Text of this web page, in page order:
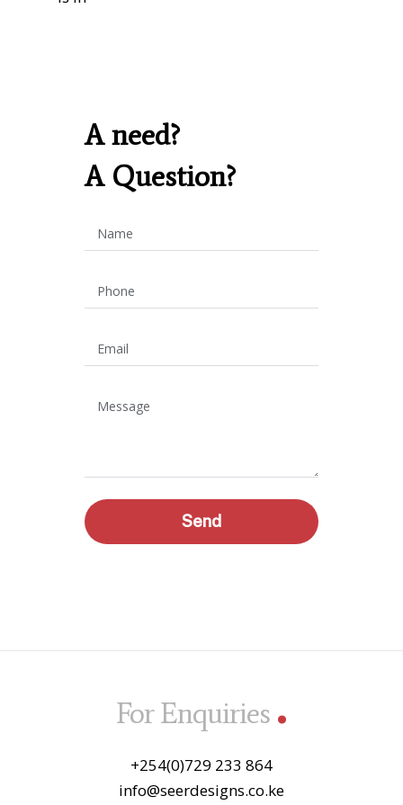
A need?
A Question?
Name
Phone
Email
Message
Send
For Enquiries .
+254(0)729 233 864
info@seerdesigns.co.ke